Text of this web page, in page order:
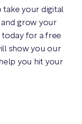
take your digital
grow your
today for a free
show you our
you hit your